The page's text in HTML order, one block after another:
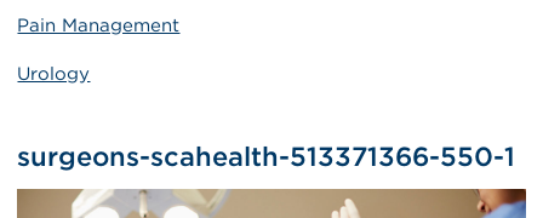
Pain Management
Urology
surgeons-scahealth-513371366-550-1